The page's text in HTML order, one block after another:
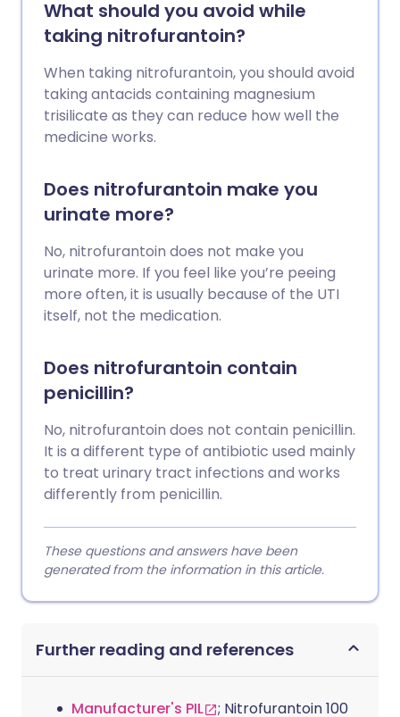
What should you avoid while
taking nitrofurantoin?
When taking nitrofurantoin, you should avoid
taking antacids containing magnesium
trisilicate as they can reduce how well the
medicine works.
Does nitrofurantoin make you
urinate more?
No, nitrofurantoin does not make you
urinate more. If you feel like you’re peeing
more often, it is usually because of the UTI
itself, not the medication.
Does nitrofurantoin contain
penicillin?
No, nitrofurantoin does not contain penicillin.
It is a different type of antibiotic used mainly
to treat urinary tract infections and works
differently from penicillin.
These questions and answers have been
generated from the information in this article.
Further reading and references
Manufacturer's PIL ; Nitrofurantoin 100